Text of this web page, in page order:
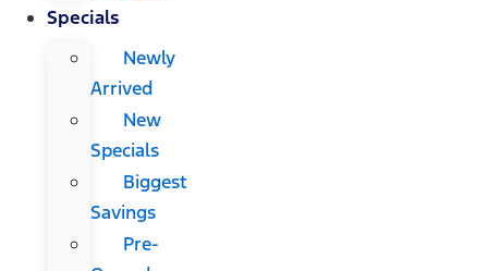
Specials
Newly
Arrived
New
Specials
Biggest
Savings
Pre-